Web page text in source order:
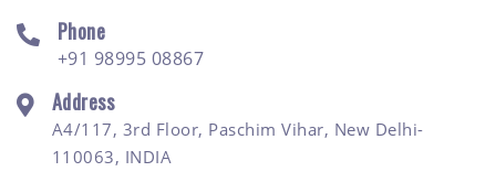
Phone
+91 98995 08867
Address
A4/117, 3rd Floor, Paschim Vihar, New Delhi-
110063, INDIA